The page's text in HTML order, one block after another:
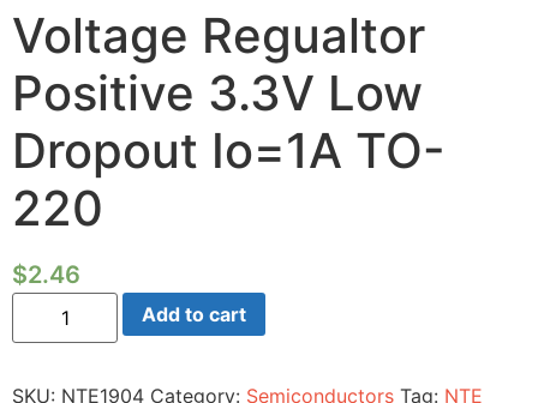
Voltage Regualtor
Positive 3.3V Low
Dropout Io=1A TO-
220
$2.46
Voltage
Regualtor
Positive
Dropout
Add to cart
SKU: NTE1904 Category: Semiconductors Tag: NTE